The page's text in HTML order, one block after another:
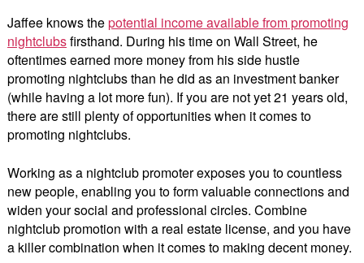
Jaffee knows thepotential income available from promoting
nightclubsfirsthand. During his time on Wall Street, he
oftentimes earned more money from his side hustle
promoting nightclubs than he did as an investment banker
(while having a lot more fun). If you are not yet 21 years old,
there are still plenty of opportunities when it comes to
promoting nightclubs.
Working as a nightclub promoter exposes you to countless
new people, enabling you to form valuable connections and
widen your social and professional circles. Combine
nightclub promotion with a real estate license, and you have
a killer combination when it comes to making decent money.